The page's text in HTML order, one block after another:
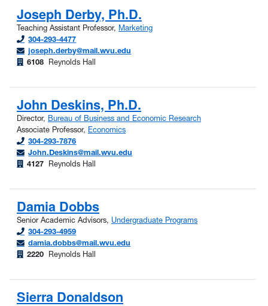
Joseph Derby, Ph.D.
Teaching Assistant Professor, Marketing
304-293-4477
joseph.derby@mail.wvu.edu
6108
Reynolds Hall
John Deskins, Ph.D.
Director, Bureau of Business and Economic Research
Associate Professor, Economics
304-293-7876
John.Deskins@mail.wvu.edu
4127
Reynolds Hall
Damia Dobbs
Senior Academic Advisors, Undergraduate Programs
304-293-4959
damia.dobbs@mail.wvu.edu
2220
Reynolds Hall
Sierra Donaldson